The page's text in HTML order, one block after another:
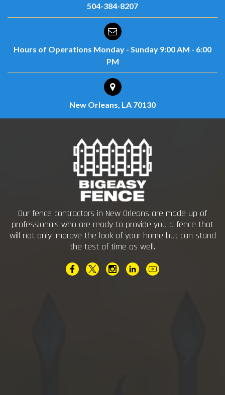
504-384-8207
Hours of Operations Monday - Sunday 9:00 AM - 6:00
PM
New Orleans, LA 70130
Our fence contractors in New Orleans are made up of
professionals who are ready to provide you a fence that
will not only improve the look of your home but can stand
the test of time as well.